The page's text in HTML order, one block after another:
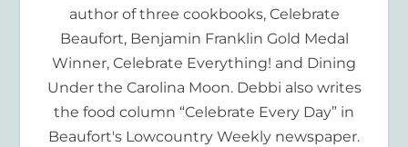
author of three cookbooks, Celebrate
Beaufort, Benjamin Franklin Gold Medal
Winner, Celebrate Everything! and Dining
Under the Carolina Moon. Debbi also writes
the food column “Celebrate Every Day” in
Beaufort's Lowcountry Weekly newspaper.